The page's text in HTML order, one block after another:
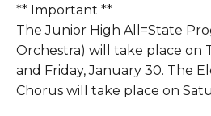
** Important **
The Junior High All=State
Orchestra) will take place on
and Friday, January 30. The
Chorus will take place on